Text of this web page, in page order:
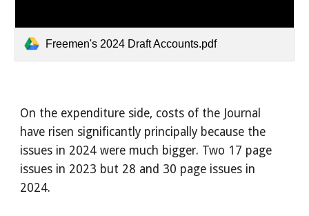
Freemen's 2024 Draft Accounts.pdf
On the expenditure side, costs of the Journal
have risen significantly principally because the
issues in 2024 were much bigger. Two 17 page
issues in 2023 but 28 and 30 page issues in
2024.